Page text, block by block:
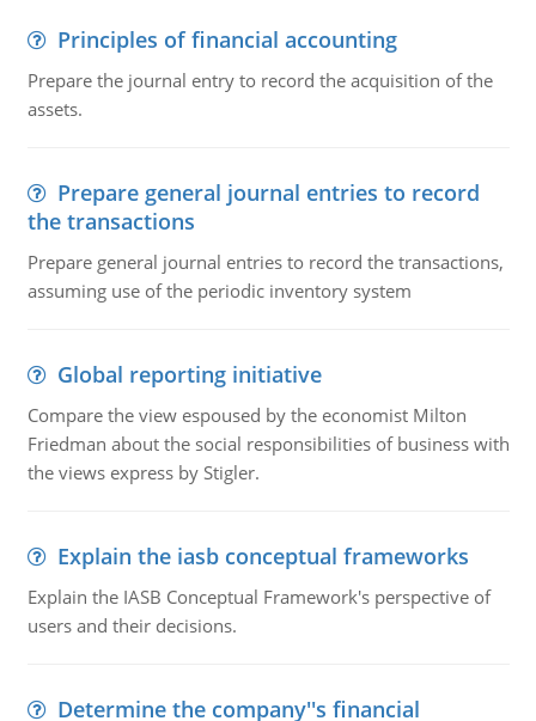
Principles of financial accounting
Prepare the journal entry to record the acquisition of the
assets.
Prepare general journal entries to record
the transactions
Prepare general journal entries to record the transactions,
assuming use of the periodic inventory system
Global reporting initiative
Compare the view espoused by the economist Milton
Friedman about the social responsibilities of business with
the views express by Stigler.
Explain the iasb conceptual frameworks
Explain the IASB Conceptual Framework's perspective of
users and their decisions.
Determine the company''s financial